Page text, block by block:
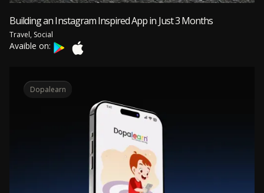
Building an Instagram Inspired App in Just 3 Months
Travel, Social
Avaible on:
Dopalearn